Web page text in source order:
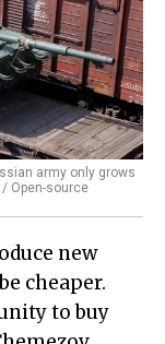
army only grows
Open-source
new
cheaper.
to buy